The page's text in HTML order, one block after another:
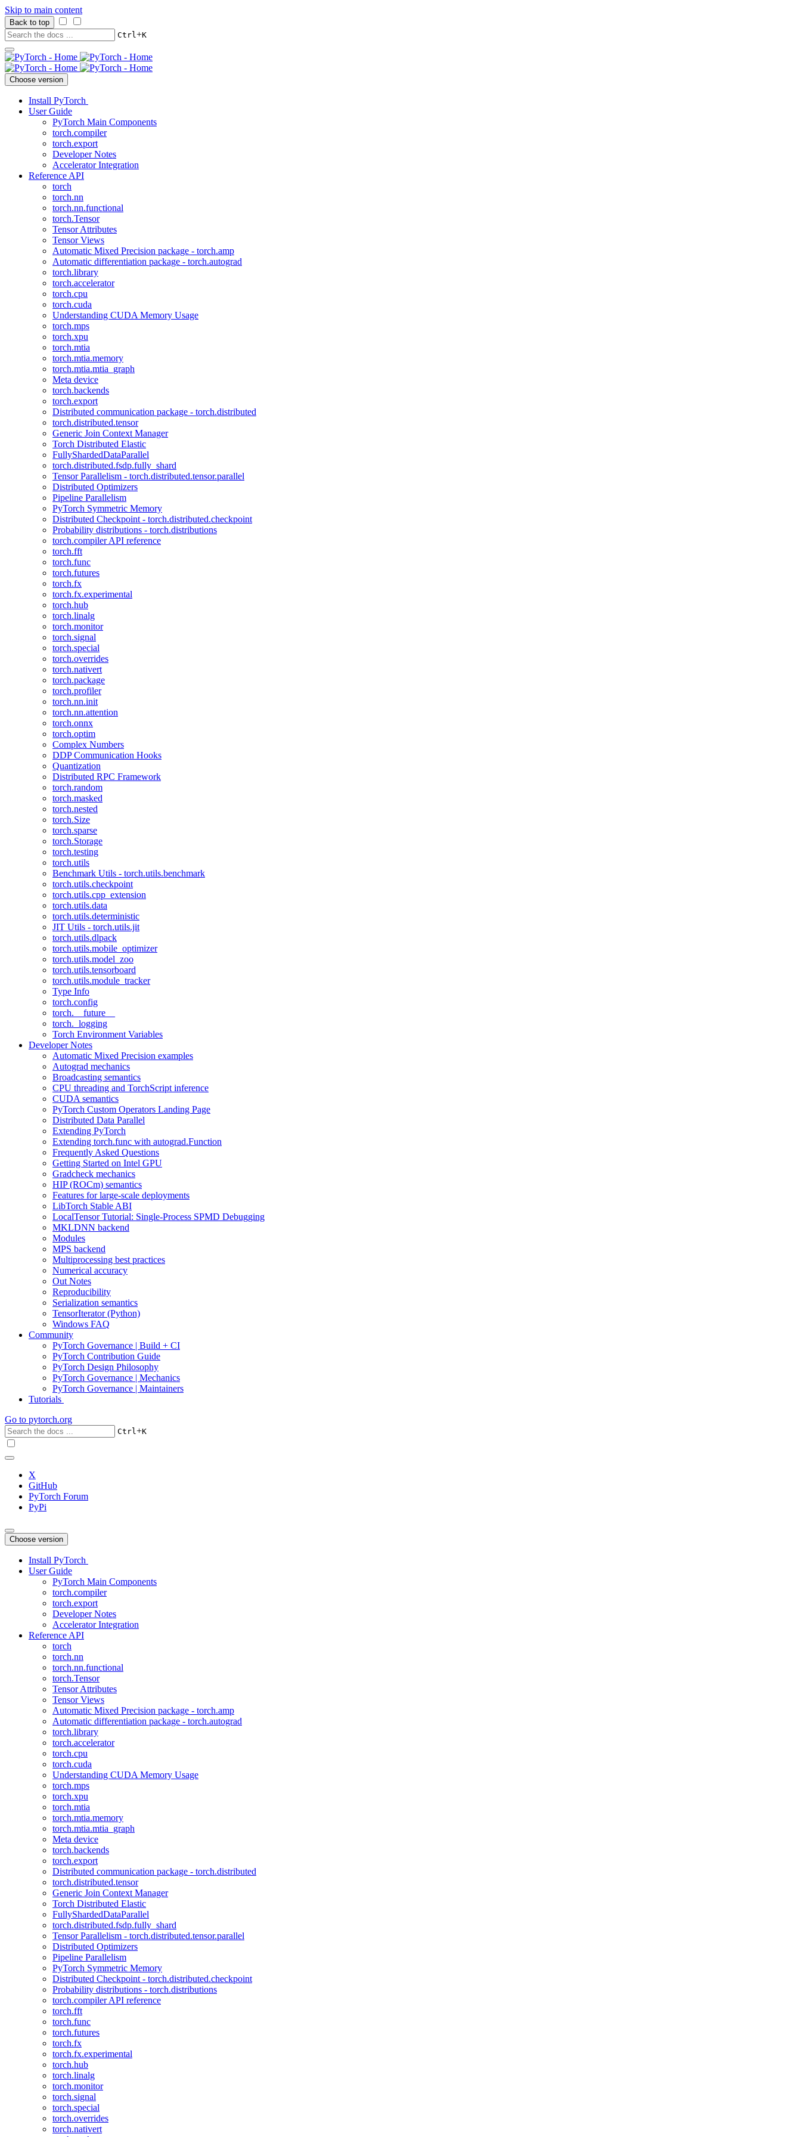
Skip to main content
Back to top
Ctrl+K
Choose version
Install PyTorch
User Guide
PyTorch Main Components
torch.compiler
torch.export
Developer Notes
Accelerator Integration
Reference API
torch
torch.nn
torch.nn.functional
torch.Tensor
Tensor Attributes
Tensor Views
Automatic Mixed Precision package - torch.amp
Automatic differentiation package - torch.autograd
torch.library
torch.accelerator
torch.cpu
torch.cuda
Understanding CUDA Memory Usage
torch.mps
torch.xpu
torch.mtia
torch.mtia.memory
torch.mtia.mtia_graph
Meta device
torch.backends
torch.export
Distributed communication package - torch.distributed
torch.distributed.tensor
Generic Join Context Manager
Torch Distributed Elastic
FullyShardedDataParallel
torch.distributed.fsdp.fully_shard
Tensor Parallelism - torch.distributed.tensor.parallel
Distributed Optimizers
Pipeline Parallelism
PyTorch Symmetric Memory
Distributed Checkpoint - torch.distributed.checkpoint
Probability distributions - torch.distributions
torch.compiler API reference
torch.fft
torch.func
torch.futures
torch.fx
torch.fx.experimental
torch.hub
torch.linalg
torch.monitor
torch.signal
torch.special
torch.overrides
torch.nativert
torch.package
torch.profiler
torch.nn.init
torch.nn.attention
torch.onnx
torch.optim
Complex Numbers
DDP Communication Hooks
Quantization
Distributed RPC Framework
torch.random
torch.masked
torch.nested
torch.Size
torch.sparse
torch.Storage
torch.testing
torch.utils
Benchmark Utils - torch.utils.benchmark
torch.utils.checkpoint
torch.utils.cpp_extension
torch.utils.data
torch.utils.deterministic
JIT Utils - torch.utils.jit
torch.utils.dlpack
torch.utils.mobile_optimizer
torch.utils.model_zoo
torch.utils.tensorboard
torch.utils.module_tracker
Type Info
torch.config
torch.__future__
torch._logging
Torch Environment Variables
Developer Notes
Automatic Mixed Precision examples
Autograd mechanics
Broadcasting semantics
CPU threading and TorchScript inference
CUDA semantics
PyTorch Custom Operators Landing Page
Distributed Data Parallel
Extending PyTorch
Extending torch.func with autograd.Function
Frequently Asked Questions
Getting Started on Intel GPU
Gradcheck mechanics
HIP (ROCm) semantics
Features for large-scale deployments
LibTorch Stable ABI
LocalTensor Tutorial: Single-Process SPMD Debugging
MKLDNN backend
Modules
MPS backend
Multiprocessing best practices
Numerical accuracy
Out Notes
Reproducibility
Serialization semantics
TensorIterator (Python)
Windows FAQ
Community
PyTorch Governance | Build + CI
PyTorch Contribution Guide
PyTorch Design Philosophy
PyTorch Governance | Mechanics
PyTorch Governance | Maintainers
Tutorials
Go to pytorch.org
Ctrl+K
X
GitHub
PyTorch Forum
PyPi
Choose version
Install PyTorch
User Guide
PyTorch Main Components
torch.compiler
torch.export
Developer Notes
Accelerator Integration
Reference API
torch
torch.nn
torch.nn.functional
torch.Tensor
Tensor Attributes
Tensor Views
Automatic Mixed Precision package - torch.amp
Automatic differentiation package - torch.autograd
torch.library
torch.accelerator
torch.cpu
torch.cuda
Understanding CUDA Memory Usage
torch.mps
torch.xpu
torch.mtia
torch.mtia.memory
torch.mtia.mtia_graph
Meta device
torch.backends
torch.export
Distributed communication package - torch.distributed
torch.distributed.tensor
Generic Join Context Manager
Torch Distributed Elastic
FullyShardedDataParallel
torch.distributed.fsdp.fully_shard
Tensor Parallelism - torch.distributed.tensor.parallel
Distributed Optimizers
Pipeline Parallelism
PyTorch Symmetric Memory
Distributed Checkpoint - torch.distributed.checkpoint
Probability distributions - torch.distributions
torch.compiler API reference
torch.fft
torch.func
torch.futures
torch.fx
torch.fx.experimental
torch.hub
torch.linalg
torch.monitor
torch.signal
torch.special
torch.overrides
torch.nativert